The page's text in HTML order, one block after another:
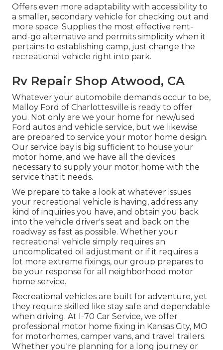
Offers even more adaptability with accessibility to
a smaller, secondary vehicle for checking out and
more space. Supplies the most effective rent-
and-go alternative and permits simplicity when it
pertains to establishing camp, just change the
recreational vehicle right into park.
Rv Repair Shop Atwood, CA
Whatever your automobile demands occur to be,
Malloy Ford of Charlottesville is ready to offer
you. Not only are we your home for new/used
Ford autos and vehicle service, but we likewise
are prepared to service your motor home design.
Our service bay is big sufficient to house your
motor home, and we have all the devices
necessary to supply your motor home with the
service that it needs.
We prepare to take a look at whatever issues
your recreational vehicle is having, address any
kind of inquiries you have, and obtain you back
into the vehicle driver's seat and back on the
roadway as fast as possible. Whether your
recreational vehicle simply requires an
uncomplicated oil adjustment or if it requires a
lot more extreme fixings, our group prepares to
be your response for all neighborhood motor
home service.
Recreational vehicles are built for adventure, yet
they require skilled like stay safe and dependable
when driving. At I-70 Car Service, we offer
professional motor home fixing in Kansas City, MO
for motorhomes, camper vans, and travel trailers.
Whether you're planning for a long journey or